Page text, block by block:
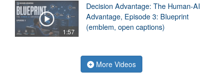
1:57
Decision Advantage: The Human-AI
Advantage, Episode 3: Blueprint
(emblem, open captions)
More Videos